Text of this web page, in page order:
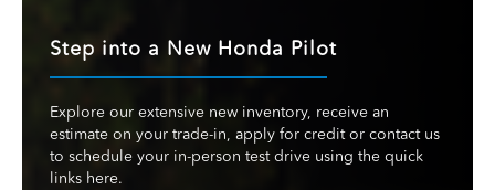
Step into a New Honda Pilot
Explore our extensive new inventory, receive an
estimate on your trade-in, apply for credit or contact us
to schedule your in-person test drive using the quick
links here.